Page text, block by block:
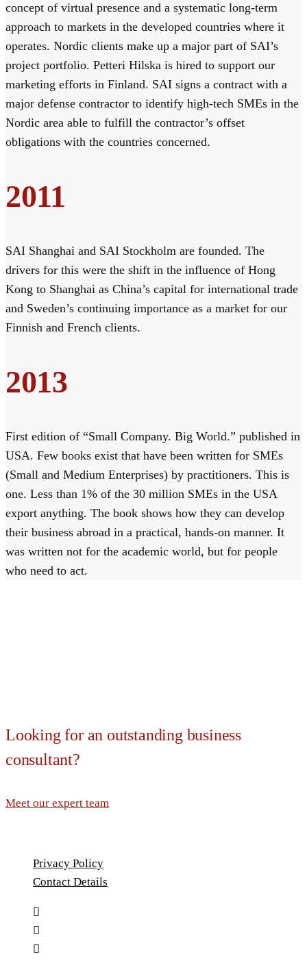
concept of virtual presence and a systematic long-term
approach to markets in the developed countries where it
operates. Nordic clients make up a major part of SAI’s
project portfolio. Petteri Hilska is hired to support our
marketing efforts in Finland. SAI signs a contract with a
major defense contractor to identify high-tech SMEs in the
Nordic area able to fulfill the contractor’s offset
obligations with the countries concerned.
2011
SAI Shanghai and SAI Stockholm are founded. The
drivers for this were the shift in the influence of Hong
Kong to Shanghai as China’s capital for international trade
and Sweden’s continuing importance as a market for our
Finnish and French clients.
2013
First edition of “Small Company. Big World.” published in
USA. Few books exist that have been written for SMEs
(Small and Medium Enterprises) by practitioners. This is
one. Less than 1% of the 30 million SMEs in the USA
export anything. The book shows how they can develop
their business abroad in a practical, hands-on manner. It
was written not for the academic world, but for people
who need to act.
Looking for an outstanding business
consultant?
Meet our expert team
Privacy Policy
Contact Details